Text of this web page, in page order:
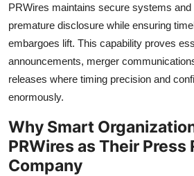
PRWires maintains secure systems
premature disclosure while ensuring
embargoes lift. This capability proves
announcements, merger
releases where timing precision and
enormously.
Why Smart
PRWires as Their Press
Company